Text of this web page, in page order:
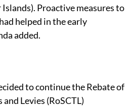
Proactive measures to
helped in the early
added.
to continue the Rebate of
Levies (RoSCTL)